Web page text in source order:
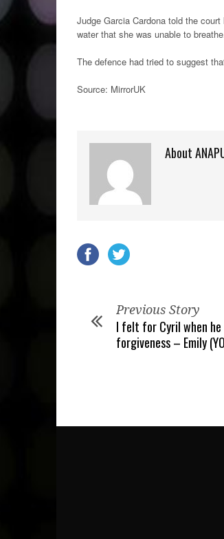
Judge Garcia Cardona told the
water that she was unable to
The defence had tried to suggest
Source: MirrorUK
About
Previous Story
I felt for Cyril when
forgiveness – Emily